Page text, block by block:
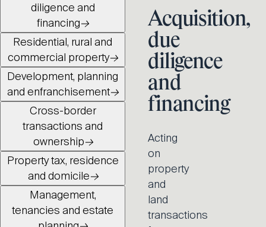
diligence and
financing→
Residential, rural and
commercial property→
Development, planning
and enfranchisement→
Cross-border
transactions and
ownership→
Property tax, residence
and domicile→
Management,
tenancies and estate
Acquisition,
due
diligence
and
financing
Acting
on
property
and
land
transactions